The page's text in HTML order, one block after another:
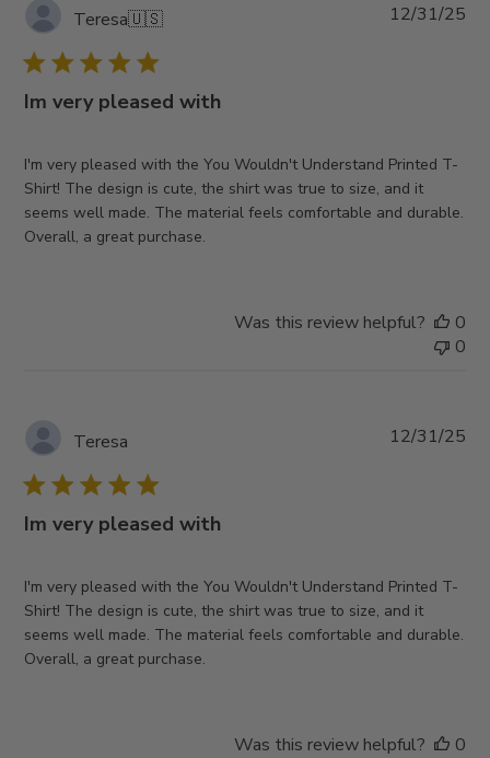
Teresa🇺🇸
Im very pleased with
I'm very pleased with the You Wouldn't Understand Printed T-
Shirt! The design is cute, the shirt was true to size, and it
seems well made. The material feels comfortable and durable.
Overall, a great purchase.
12/31/25
Was this review helpful?
0
0
Teresa
Im very pleased with
I'm very pleased with the You Wouldn't Understand Printed T-
Shirt! The design is cute, the shirt was true to size, and it
seems well made. The material feels comfortable and durable.
Overall, a great purchase.
12/31/25
Was this review helpful?
0